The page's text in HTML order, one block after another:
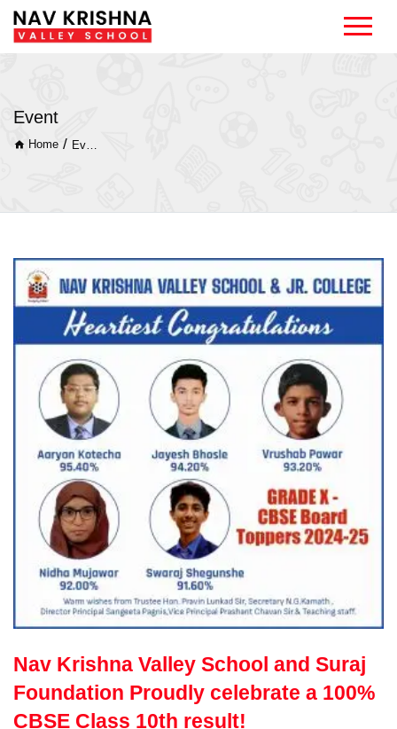
Event
Home /
Nav Krishna Valley School and Suraj
Foundation Proudly celebrate a 100%
CBSE Class 10th result!